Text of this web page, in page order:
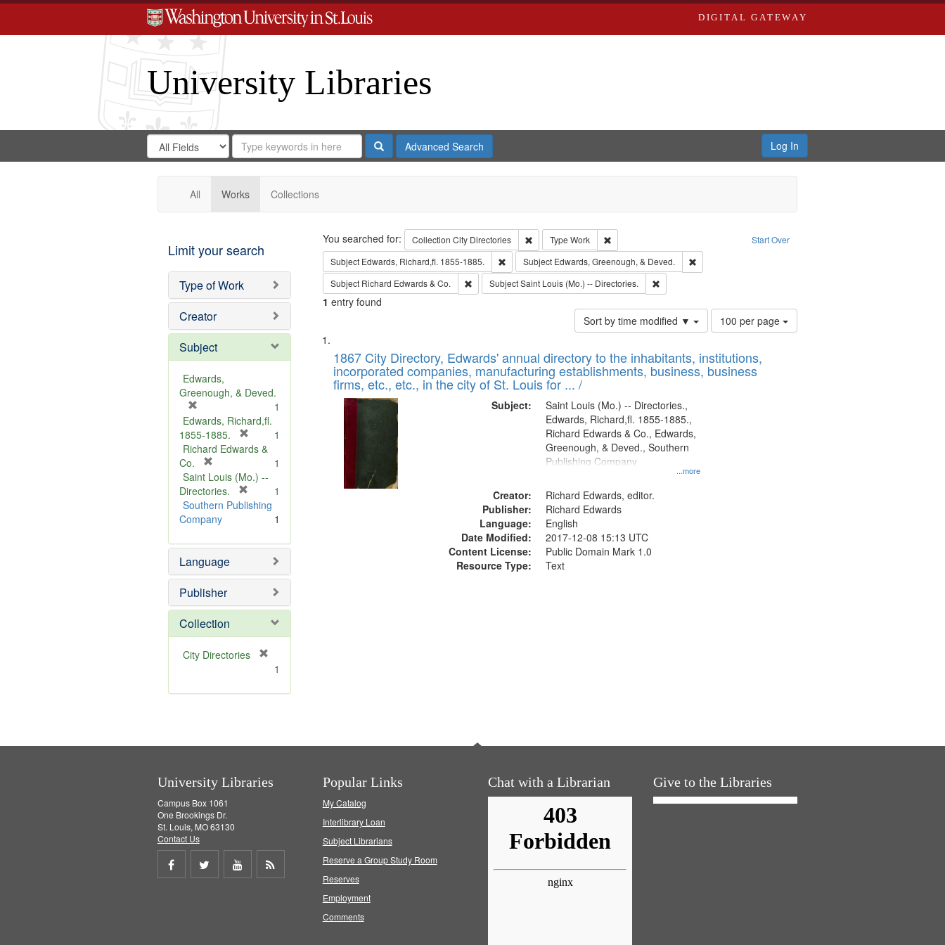
DIGITAL GATEWAY
University Libraries
Search
Digital
Gateway
Search
in
for
Search
Repository
SearchAdvanced Search Log In
All Works Collections
Limit your search
Type of Work
Creator
Subject
Edwards,
Greenough, & Deved.
r
e
m
v
e
]
1
Edwards, Richard,fl.
1855-1885.
r
m
v
1
Richard Edwards &
Co.
r
e
m
o
e
]
1
Saint Louis (Mo.) --
Directories.
r
o
e
1
Southern Publishing
Company
1
Language
Publisher
Collection
City Directories
m
1
Search Start Over
You searched for: Collection City Directories Remove constraint Collection: City Directories
Type Work
Remove constraint Type: Work
Subject Edwards, Richard,fl. 1855-1885. Remove constraint Subject: Edwards, Richard,fl. 1855-1885.
Subject Edwards, Greenough, & Deved.
Remove constraint Subject: Edwards, Greenough, & Deved.
Subject Richard Edwards & Co. Remove constraint Subject: Richard Edwards & Co.
SubjectSaint Louis (Mo.) -- Directories. Remove constraint Subject: Saint Louis (Mo.) -- Directories.
1 entry found
Sort by time modified ▼
Number
of
to
display
100 per page
Search
Results
List
of
files
deposited
Digital
Gateway
that
match
1867 City Directory, Edwards' annual directory to the inhabitants, institutions,
incorporated companies, manufacturing establishments, business, business
firms, etc., etc., in the city of St. Louis for ... /
Subject:
...more
Saint Louis (Mo.) -- Directories.,
Edwards, Richard,fl. 1855-1885.,
Richard Edwards & Co., Edwards,
Greenough, & Deved., Southern
Publishing Company
Creator:
Richard Edwards, editor.
Publisher:
Richard Edwards
Language:
English
Date Modified:
2017-12-08 15:13 UTC
Content License:
Public Domain Mark 1.0
Resource Type:
Text
University Libraries
Campus Box 1061
One Brookings Dr.
St. Louis, MO 63130
Contact Us
Share
Share
Share
Popular Links
My Catalog
Interlibrary Loan
Subject Librarians
Reserve a Group Study Room
Reserves
Employment
Comments
Chat with a Librarian Give to the Libraries